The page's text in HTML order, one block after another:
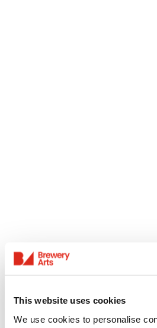
This website uses cookies
We use cookies to personalise